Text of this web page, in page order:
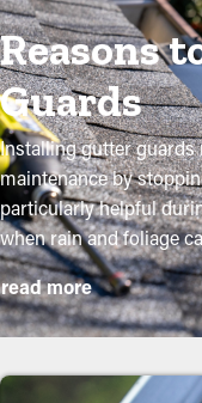
Reasons
Guards
Installing gutter guards
maintenance by
particularly helpful
when rain and foliage
investing in these
gutter system and
associated costs.
efficiency. These are
read more